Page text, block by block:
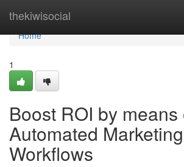
thekiwisocial
Home
Home
1
Boost ROI by means
Automated Marketing
Workflows